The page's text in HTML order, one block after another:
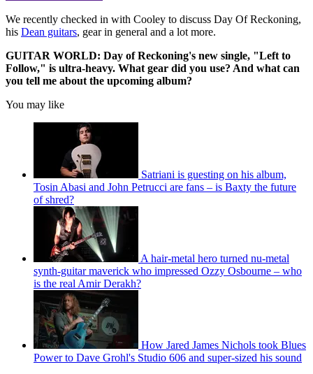
We recently checked in with Cooley to discuss Day Of Reckoning,
his Dean guitars, gear in general and a lot more.
GUITAR WORLD: Day of Reckoning's new single, "Left to
Follow," is ultra-heavy. What gear did you use? And what can
you tell me about the upcoming album?
You may like
Satriani is guesting on his album,
Tosin Abasi and John Petrucci are fans – is Baxty the future
of shred?
A hair-metal hero turned nu-metal
synth-guitar maverick who impressed Ozzy Osbourne – who
is the real Amir Derakh?
How Jared James Nichols took Blues
Power to Dave Grohl's Studio 606 and super-sized his sound